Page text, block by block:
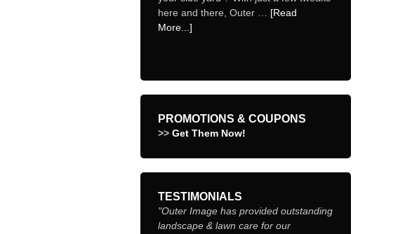
here and there, Outer … [Read
More...]
PROMOTIONS & COUPONS
>> Get Them Now!
TESTIMONIALS
"Outer Image has provided outstanding
landscape & lawn care for our